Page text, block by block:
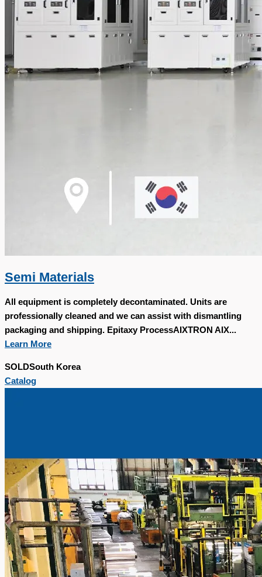
Semi Materials
All equipment is completely decontaminated. Units are
professionally cleaned and we can assist with dismantling
packaging and shipping. Epitaxy ProcessAIXTRON AIX...
Learn More
SOLDSouth Korea
Catalog